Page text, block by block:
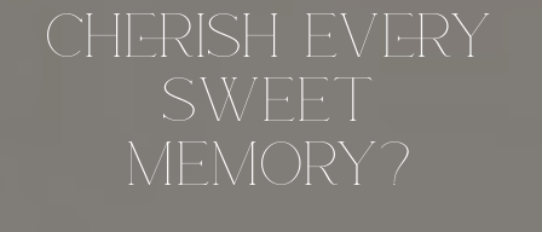
cherish every
sweet
memory?